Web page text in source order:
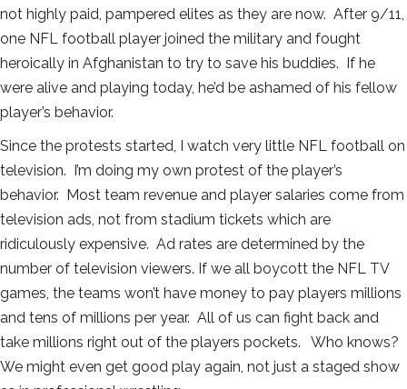
not highly paid, pampered elites as they are now. After 9/11,
one NFL football player joined the military and fought
heroically in Afghanistan to try to save his buddies. If he
were alive and playing today, he’d be ashamed of his fellow
player’s behavior.
Since the protests started, I watch very little NFL football on
television. I’m doing my own protest of the player’s
behavior. Most team revenue and player salaries come from
television ads, not from stadium tickets which are
ridiculously expensive. Ad rates are determined by the
number of television viewers. If we all boycott the NFL TV
games, the teams won’t have money to pay players millions
and tens of millions per year. All of us can fight back and
take millions right out of the players pockets. Who knows?
We might even get good play again, not just a staged show